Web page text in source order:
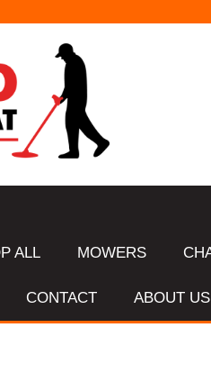
ALL MOWERS
CONTACT ABOUT US